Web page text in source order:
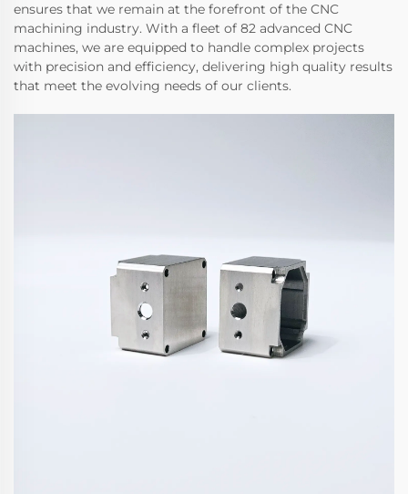
ensures that we remain at the forefront of the CNC
machining industry. With a fleet of 82 advanced CNC
machines, we are equipped to handle complex projects
with precision and efficiency, delivering high quality results
that meet the evolving needs of our clients.